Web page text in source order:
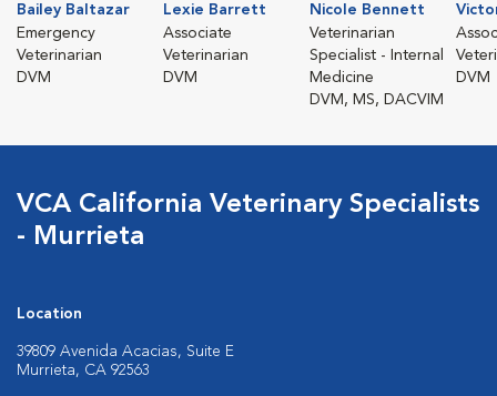
Bailey Baltazar
Emergency
Veterinarian
DVM
Lexie Barrett
Associate
Veterinarian
DVM
Nicole Bennett
Veterinarian
Specialist - Internal
Medicine
DVM, MS, DACVIM
DVM
VCA California Veterinary Specialists
- Murrieta
Location
39809 Avenida Acacias, Suite E
Murrieta, CA 92563